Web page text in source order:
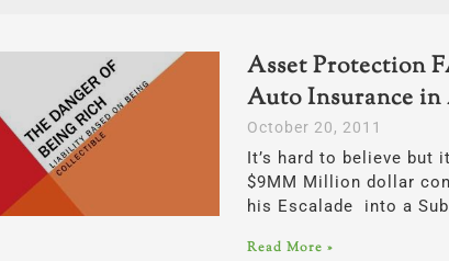
Asset Protection
Auto Insurance
October 20, 2011
It’s hard to believe but
$9MM Million dollar
his Escalade into a
Read More »